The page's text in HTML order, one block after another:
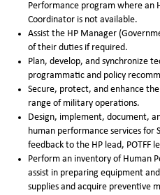
Performance program where an
Coordinator is not available.
Assist the HP Manager
of their duties if required.
Plan, develop, and synchronize
programmatic and policy
Secure, protect, and enhance
range of military operations.
Design, implement, document,
human performance services for
feedback to the HP lead, POTFF
Perform an inventory of Human
assist in preparing equipment
supplies and acquire preventive